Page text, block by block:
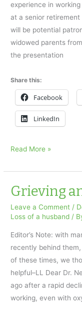
experience in
at a senior
will be potential
widowed parents
the presentation
Share this:
Facebook
LinkedIn
Healing
for
Parents
Read More »
Grieving
Leave a Comment /
Loss of a husband /
Editor’s Note: with
recently behind
of these times, we
helpful–LL Dear Dr.
ago after a rapid
working, even with